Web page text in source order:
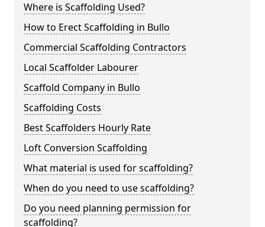
Where is Scaffolding Used?
How to Erect Scaffolding in Bullo
Commercial Scaffolding Contractors
Local Scaffolder Labourer
Scaffold Company in Bullo
Scaffolding Costs
Best Scaffolders Hourly Rate
Loft Conversion Scaffolding
What material is used for scaffolding?
When do you need to use scaffolding?
Do you need planning permission for
scaffolding?